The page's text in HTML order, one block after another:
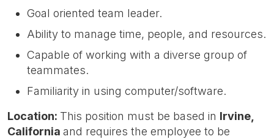
Goal oriented team leader.
Ability to manage time, people, and resources.
Capable of working with a diverse group of
teammates.
Familiarity in using computer/software.
Location: This position must be based in Irvine,
California and requires the employee to be